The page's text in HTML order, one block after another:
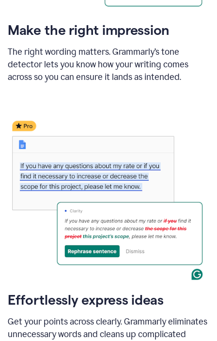
Make the right impression
The right wording matters. Grammarly’s tone
detector lets you know how your writing comes
across so you can ensure it lands as intended.
Effortlessly express ideas
Get your points across clearly. Grammarly eliminates
unnecessary words and cleans up complicated